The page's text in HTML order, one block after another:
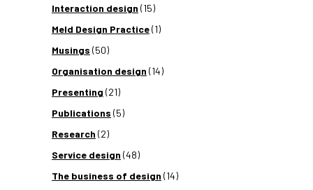
Interaction design (15)
Meld Design Practice(1)
Musings (50)
Organisation design (14)
Presenting (21)
Publications (5)
Research (2)
Service design (48)
The business of design (14)